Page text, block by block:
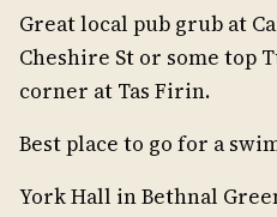
Great local pub grub at
Cheshire St or some top
corner at
Best place to go for a
York Hall in Bethnal